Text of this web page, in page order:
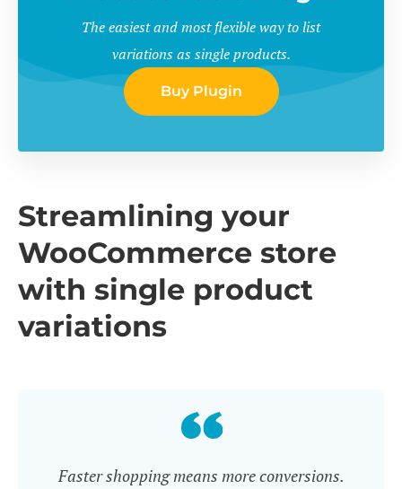
The easiest and most flexible way to list
variations as single products.
Buy Plugin
Streamlining your
WooCommerce store
with single product
variations
Faster shopping means more conversions.